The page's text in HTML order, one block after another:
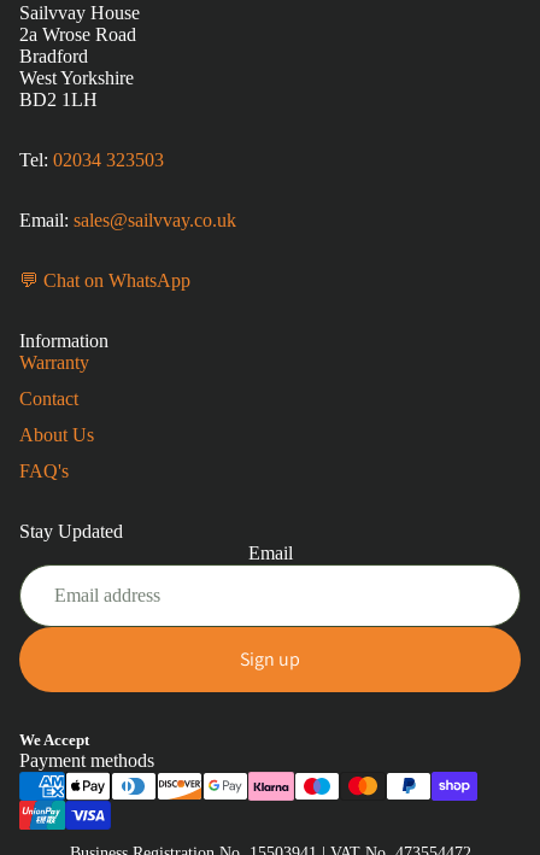
Sailvvay House
2a Wrose Road
Bradford
West Yorkshire
BD2 1LH
Tel: 02034 323503
Email: sales@sailvvay.co.uk
💬 Chat on WhatsApp
Information
Warranty
Contact
About Us
FAQ's
Stay Updated
Email
Sign up
We Accept
Payment methodsRefund policy
Terms of service